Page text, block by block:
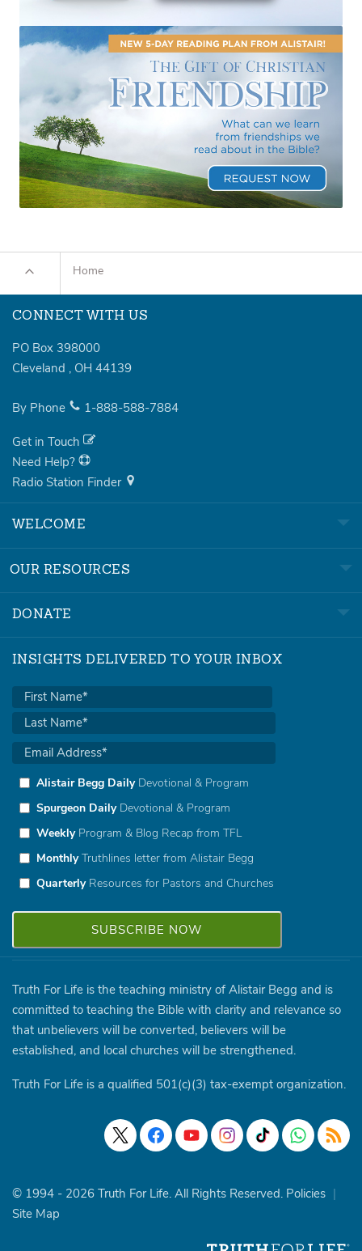
Home
CONNECT WITH US
PO Box 398000
Cleveland , OH 44139
By Phone 1-888-588-7884
Get in Touch
Need Help?
Radio Station Finder
WELCOME
OUR RESOURCES
DONATE
INSIGHTS DELIVERED TO YOUR INBOX
Alistair Begg DailyDevotional & Program
Spurgeon DailyDevotional & Program
WeeklyProgram & Blog Recap from TFL
MonthlyTruthlines letter from Alistair Begg
QuarterlyResources for Pastors and Churches
Truth For Life is the teaching ministry of Alistair Begg and is
committed to teaching the Bible with clarity and relevance so
that unbelievers will be converted, believers will be
established, and local churches will be strengthened.
Truth For Life is a qualified 501(c)(3) tax-exempt organization.
© 1994 - 2026 Truth For Life. All Rights Reserved. Policies |
Site Map